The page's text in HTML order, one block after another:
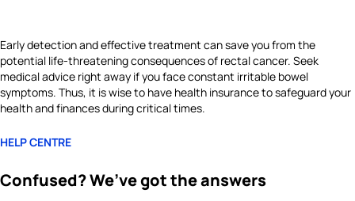
Early detection and effective treatment can save you from the
potential life-threatening consequences of rectal cancer. Seek
medical advice right away if you face constant irritable bowel
symptoms. Thus, it is wise to have health insurance to safeguard your
health and finances during critical times.
HELP CENTRE
Confused? We’ve got the answers